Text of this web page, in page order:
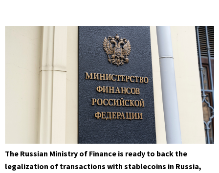
The Russian Ministry of Finance is ready to back the
legalization of transactions with stablecoins in Russia,